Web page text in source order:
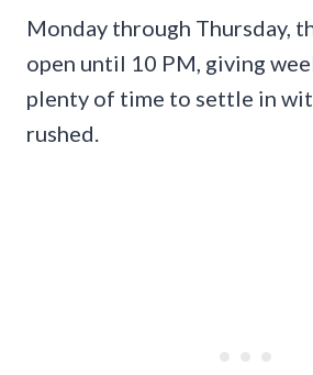
Monday through Thursday,
open until 10 PM, giving
plenty of time to settle in
rushed.